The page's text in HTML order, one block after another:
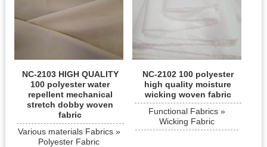
NC-2103 HIGH QUALITY
100 polyester water
repellent mechanical
stretch dobby woven
fabric
Various materials Fabrics »
Polyester Fabric
NC-2102 100 polyester
high quality moisture
wicking woven fabric
Functional Fabrics »
Wicking Fabric